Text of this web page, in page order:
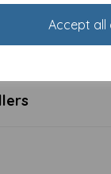
Accept all
Luxury Christmas
Christmas Cats
£4.99